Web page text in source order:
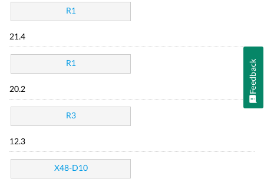
R1
21.4
R1
20.2
R3
12.3
X48-D10
Feedback